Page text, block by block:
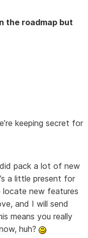
the roadmap but
keeping secret for
pack a lot of new
a little present for
new features
and I will send
means you really
huh?